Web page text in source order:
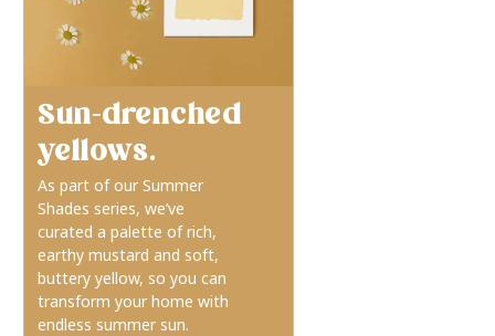
Sun-drenched
yellows.
As part of our Summer
Shades series, we’ve
curated a palette of rich,
earthy mustard and soft,
buttery yellow, so you can
transform your home with
endless summer sun.